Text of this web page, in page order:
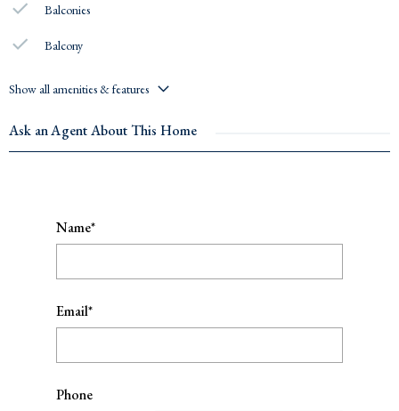
Balconies
Balcony
Show all amenities & features
Ask an Agent About This Home
Name*
Email*
Phone